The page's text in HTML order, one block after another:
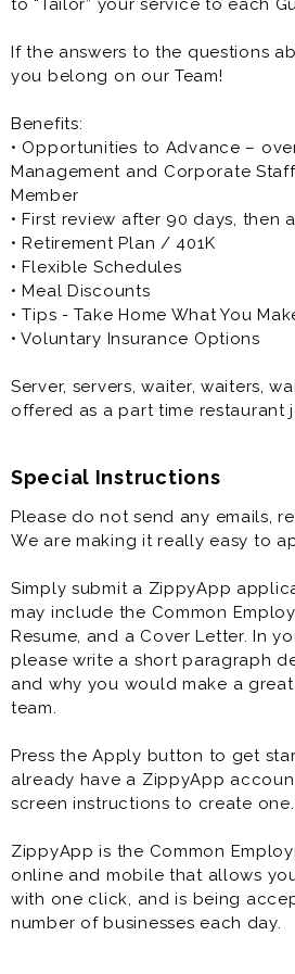
to “Tailor” your service to each
If the answers to the questions
you belong on our Team!
Benefits:
• Opportunities to Advance –
Management and Corporate
Member
• First review after 90 days, then
• Retirement Plan / 401K
• Flexible Schedules
• Meal Discounts
• Tips - Take Home What You
• Voluntary Insurance Options
Server, servers, waiter, waiters,
offered as a part time restaurant
Special Instructions
Please do not send any emails,
We are making it really easy to
Simply submit a ZippyApp
may include the Common
Resume, and a Cover Letter. In
please write a short paragraph
and why you would make a
team.
Press the Apply button to get
already have a ZippyApp
screen instructions to create one.
ZippyApp is the Common
online and mobile that allows
with one click, and is being
number of businesses each day.